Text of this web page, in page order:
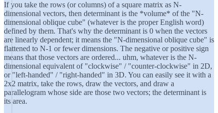
If you take the rows (or columns) of a square matrix as N-
dimensional vectors, then determinant is the *volume* of the "N-
dimensional oblique cube" (whatever is the proper English word)
defined by them. That's why the determinant is 0 when the vectors
are linearly dependent; it means the "N-dimensional oblique cube" is
flattened to N-1 or fewer dimensions. The negative or positive sign
means that those vectors are ordered... uhm, whatever is the N-
dimensional equivalent of "clockwise" / "counter-clockwise" in 2D,
or "left-handed" / "right-handed" in 3D. You can easily see it with a
2x2 matrix, take the rows, draw the vectors, and draw a
parallelogram whose side are those two vectors; the determinant is
its area.